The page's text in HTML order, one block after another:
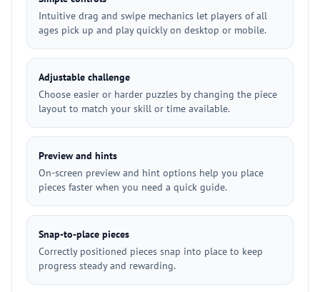
Intuitive drag and swipe mechanics let players of all
ages pick up and play quickly on desktop or mobile.
Adjustable challenge
Choose easier or harder puzzles by changing the piece
layout to match your skill or time available.
Preview and hints
On-screen preview and hint options help you place
pieces faster when you need a quick guide.
Snap-to-place pieces
Correctly positioned pieces snap into place to keep
progress steady and rewarding.